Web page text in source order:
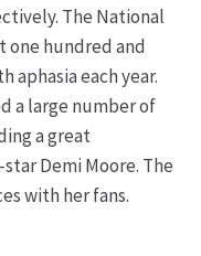
The National
one hundred and
aphasia each year.
a large number of
a great
Demi Moore. The
with her fans.